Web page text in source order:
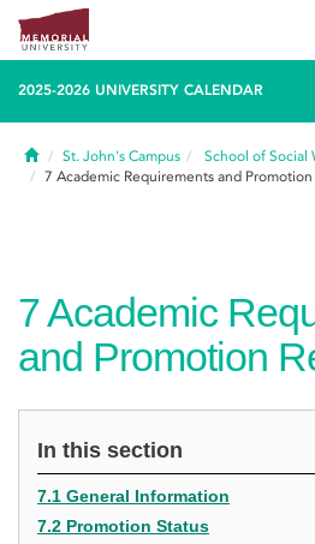
2025-2026 UNIVERSITY CALENDAR
HomeSt. John's Campus
School of Social
7 Academic Requirements and
7Academic
and Promotion
In this section
7.1 General Information
7.2 Promotion Status